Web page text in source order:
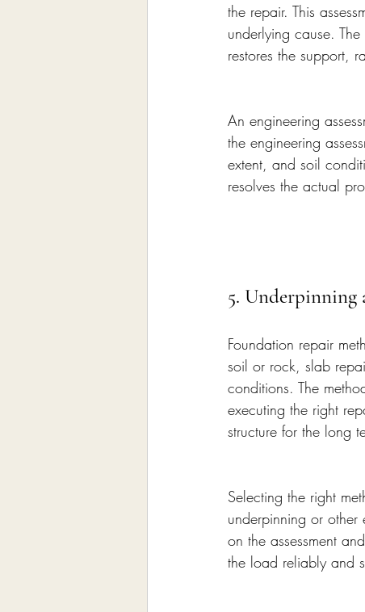
the repair. This
underlying cause.
restores the support,
An engineering
the engineering
extent, and soil
resolves the actual
5. Underpinning
Foundation repair
soil or rock, slab
conditions. The
executing the right
structure for the long
Selecting the right
underpinning or
on the assessment
the load reliably and